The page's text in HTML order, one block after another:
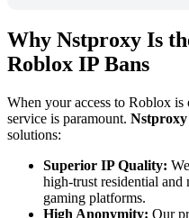
Why Nstproxy Is
Roblox IP Bans
When your access to Roblox
service is paramount. Nstproxy
solutions:
Superior IP Quality:
high-trust residential and
gaming platforms.
High Anonymity: Our